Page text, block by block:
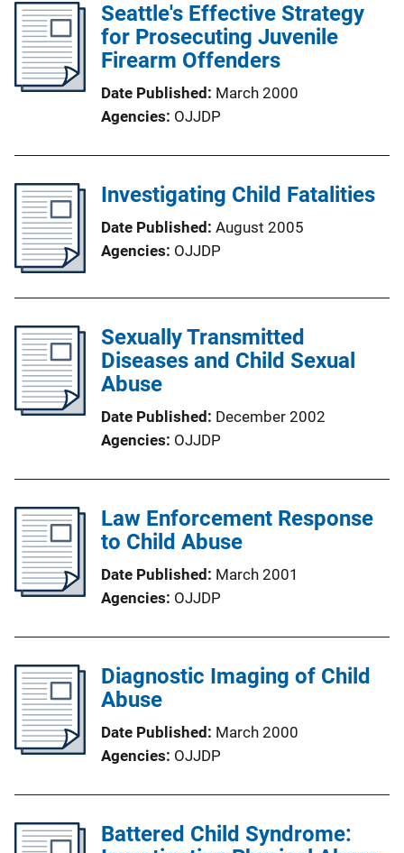
Seattle's Effective Strategy
for Prosecuting Juvenile
Firearm Offenders
Date Published March 2000
Agencies OJJDP
Investigating Child Fatalities
Date Published August 2005
Agencies OJJDP
Sexually Transmitted
Diseases and Child Sexual
Abuse
Date Published December 2002
Agencies OJJDP
Law Enforcement Response
to Child Abuse
Date Published March 2001
Agencies OJJDP
Diagnostic Imaging of Child
Abuse
Date Published March 2000
Agencies OJJDP
Battered Child Syndrome: